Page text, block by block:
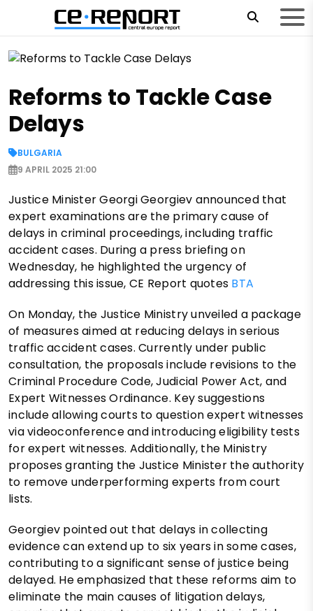
Reforms to Tackle Case
Delays
BULGARIA
9 APRIL 2025 21:00
Justice Minister Georgi Georgiev announced that
expert examinations are the primary cause of
delays in criminal proceedings, including traffic
accident cases. During a press briefing on
Wednesday, he highlighted the urgency of
addressing this issue, CE Report quotes BTA
On Monday, the Justice Ministry unveiled a package
of measures aimed at reducing delays in serious
traffic accident cases. Currently under public
consultation, the proposals include revisions to the
Criminal Procedure Code, Judicial Power Act, and
Expert Witnesses Ordinance. Key suggestions
include allowing courts to question expert witnesses
via videoconference and introducing eligibility tests
for expert witnesses. Additionally, the Ministry
proposes granting the Justice Minister the authority
to remove underperforming experts from court
lists.
Georgiev pointed out that delays in collecting
evidence can extend up to six years in some cases,
contributing to a significant sense of justice being
delayed. He emphasized that these reforms aim to
eliminate the main causes of litigation delays,